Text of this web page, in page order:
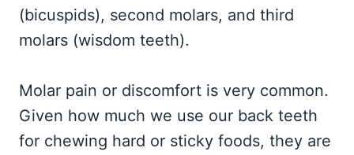
(bicuspids), second molars, and third
molars (wisdom teeth).
Molar pain or discomfort is very common.
Given how much we use our back teeth
for chewing hard or sticky foods, they are